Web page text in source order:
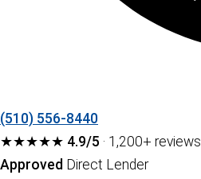
(510) 556-8440
★★★★★ 4.9/5 · 1,200+ reviews
Approved Direct Lender